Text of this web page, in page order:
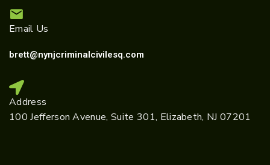
Email Us
brett@nynjcriminalcivilesq.com
Address
100 Jefferson Avenue, Suite 301, Elizabeth, NJ 07201